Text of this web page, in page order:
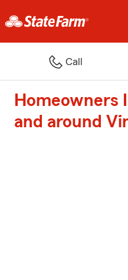
Call
Homeowners
and around